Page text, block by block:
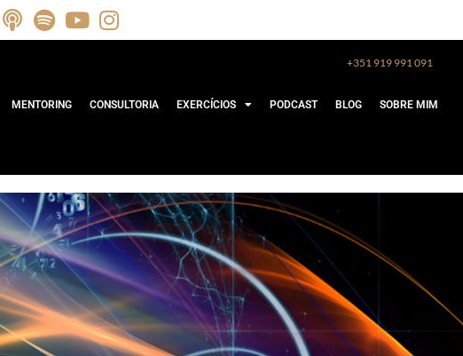
+351 919 991 091
MENTORING CONSULTORIA EXERCÍCIOS PODCAST BLOG SOBRE MIM